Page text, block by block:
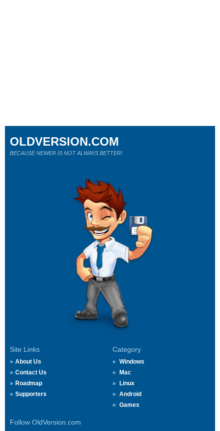
Site Links
About Us
Contact Us
Roadmap
Supporters
Category
Windows
Mac
Linux
Android
Games
Follow OldVersion.com
OLDVERSION.COM
BECAUSE NEWER IS NOT ALWAYS BETTER!